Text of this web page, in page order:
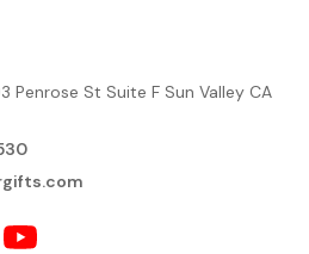
Penrose St Suite F Sun Valley CA